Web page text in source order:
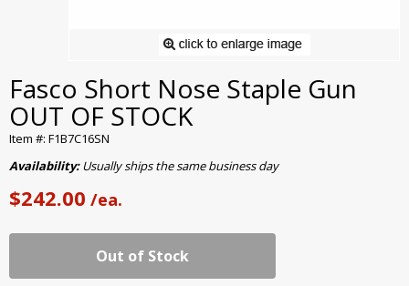
Fasco Short Nose Staple Gun
OUT OF STOCK
Item #: F1B7C16SN
Availability:Usually ships the same business day
$242.00 /ea.
Out of Stock